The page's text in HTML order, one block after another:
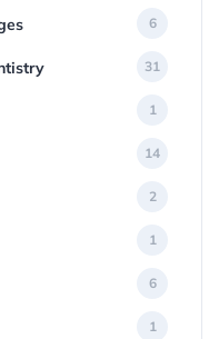
6
31
1
14
2
1
6
1